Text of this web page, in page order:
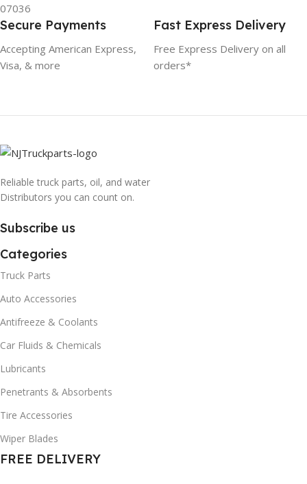
07036
Secure Payments
Accepting American Express,
Visa, & more
Fast Express Delivery
Free Express Delivery on all
orders*
Reliable truck parts, oil, and water
Distributors you can count on.
Subscribe us
Categories
Truck Parts
Auto Accessories
Antifreeze & Coolants
Car Fluids & Chemicals
Lubricants
Penetrants & Absorbents
Tire Accessories
Wiper Blades
FREE DELIVERY